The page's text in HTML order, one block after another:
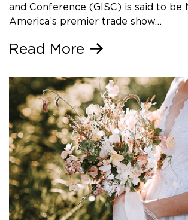
and Conference (GISC) is said to be
America’s premier trade show…
Read More